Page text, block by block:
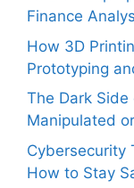
Finance
How 3D
Prototyping
The Dark
Manipulated
Cybersecurity
How to Stay